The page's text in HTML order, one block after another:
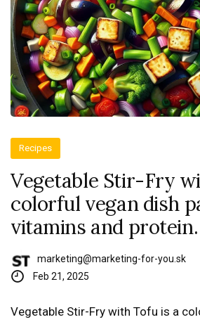
Recipes
Vegetable Stir-Fry
colorful vegan dish
vitamins and protein.
marketing@marketing-for-you.sk
Feb 21, 2025
Vegetable Stir-Fry with Tofu is a